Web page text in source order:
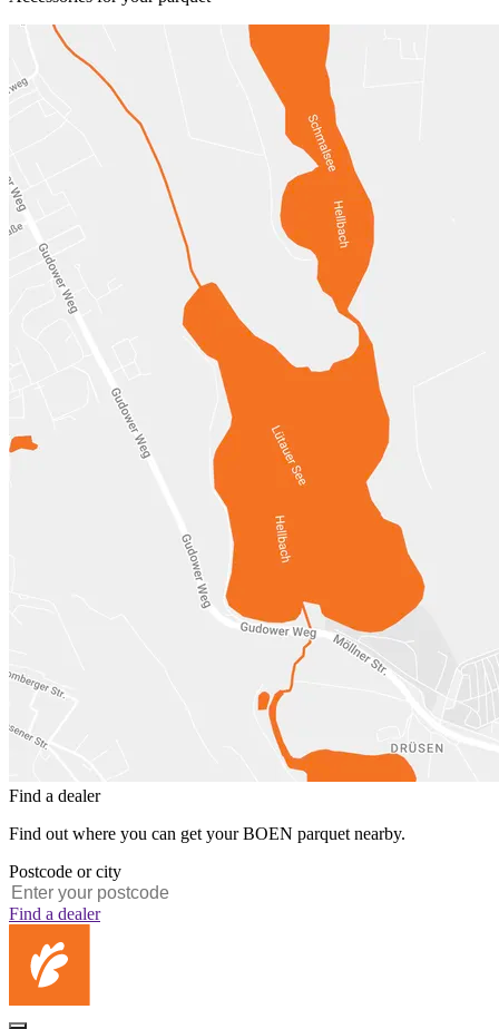
Find a dealer
Find out where you can get your BOEN parquet nearby.
Postcode or city
Find a dealer